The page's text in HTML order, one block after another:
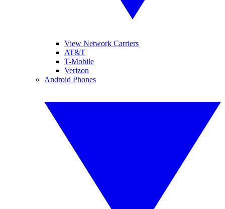
View Network Carriers
AT&T
T-Mobile
Verizon
Android Phones